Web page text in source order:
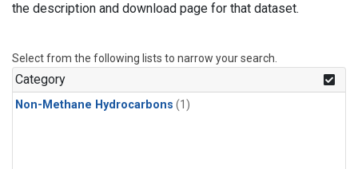
the description and download page for that dataset.
Select from the following lists to narrow your search.
Category
Non-Methane Hydrocarbons (1)